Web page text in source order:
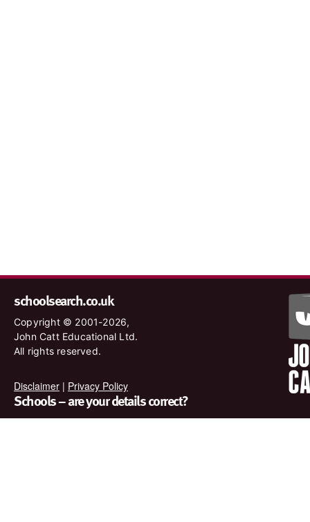
schoolsearch.co.uk
Copyright © 2001-2026,
John Catt Educational Ltd.
All rights reserved.
Disclaimer | Privacy Policy
Schools – are your details correct?
We want to make sure our search results are as accurate as